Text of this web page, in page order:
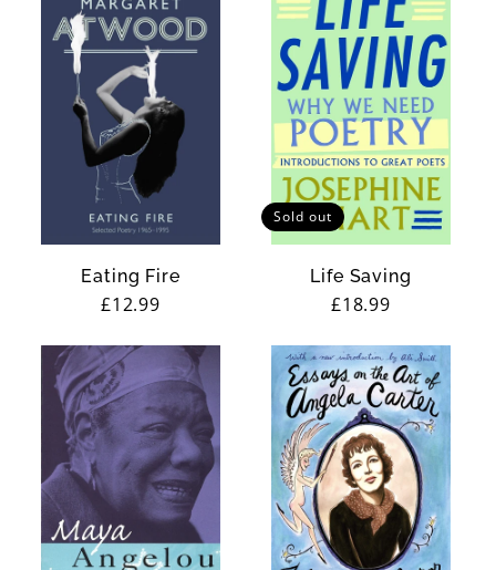
Eating Fire
Regular
£12.99
Sold out
Life Saving
Regular
£18.99